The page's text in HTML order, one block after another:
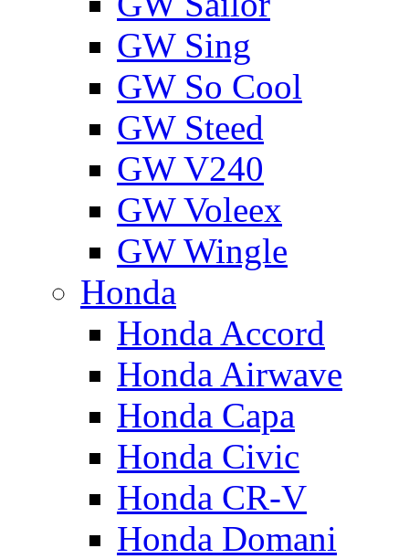
GW Sing
GW So Cool
GW Steed
GW V240
GW Voleex
GW Wingle
Honda
Honda Accord
Honda Airwave
Honda Capa
Honda Civic
Honda CR-V
Honda Domani